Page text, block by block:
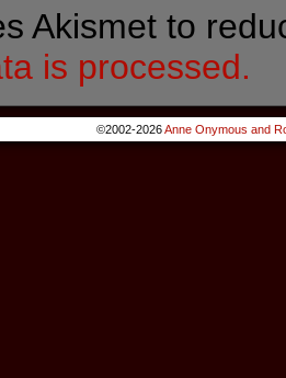
Akismet to
is processed.
©2002-2026Anne Onymous and